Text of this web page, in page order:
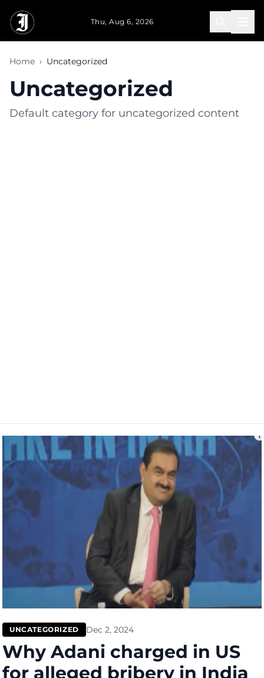
Thu, Aug 6, 2026
Home › Uncategorized
Uncategorized
Default category for uncategorized content
UNCATEGORIZED Dec 2, 2024
Why Adani charged in US
for alleged bribery in India